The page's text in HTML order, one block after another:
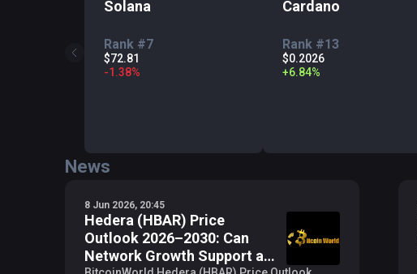
Solana
Rank #7
$72.81
-1.38%
Cardano
Rank #13
$0.2026
+6.84%
News
8 Jun 2026, 20:45
Hedera (HBAR) Price
Outlook 2026–2030: Can
Network Growth Support a